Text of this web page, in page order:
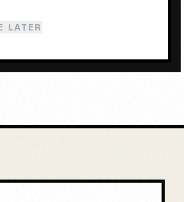
PSYCHOLOGICAL
LATER